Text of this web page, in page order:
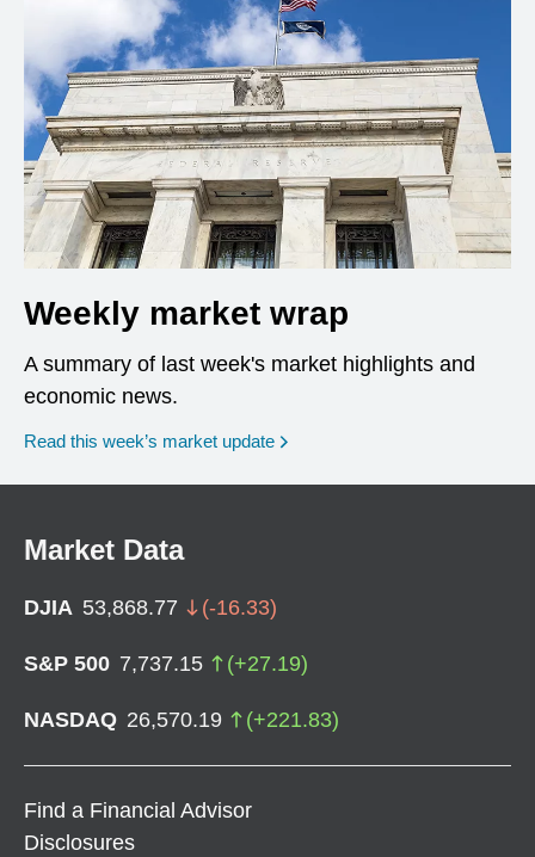
Weekly market wrap
A summary of last week's market highlights and
economic news.
Read this week’s market update
Market Data
DJIA 53,868.77 (-16.33)
S&P 500 7,737.15 (+27.19)
NASDAQ 26,570.19 (+221.83)
Find a Financial Advisor
Disclosures